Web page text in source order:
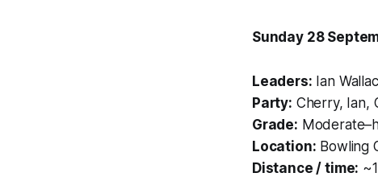
Sunday 28
Leaders: Ian
Party: Cherry, Ian,
Grade:
Location: Bowling
Distance / time: